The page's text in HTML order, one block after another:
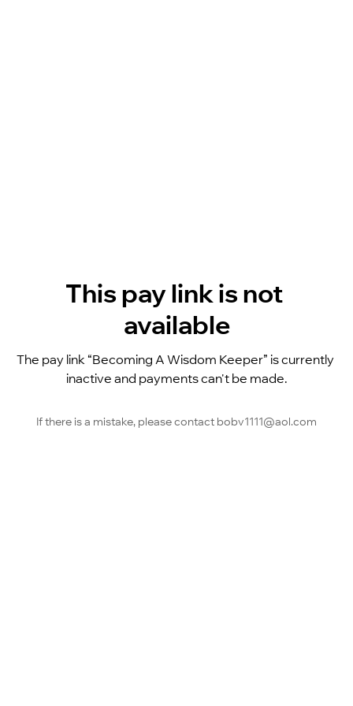
This pay link is not
available
The pay link “Becoming A Wisdom Keeper” is currently
inactive and payments can't be made.
If there is a mistake, please contact bobv1111@aol.com